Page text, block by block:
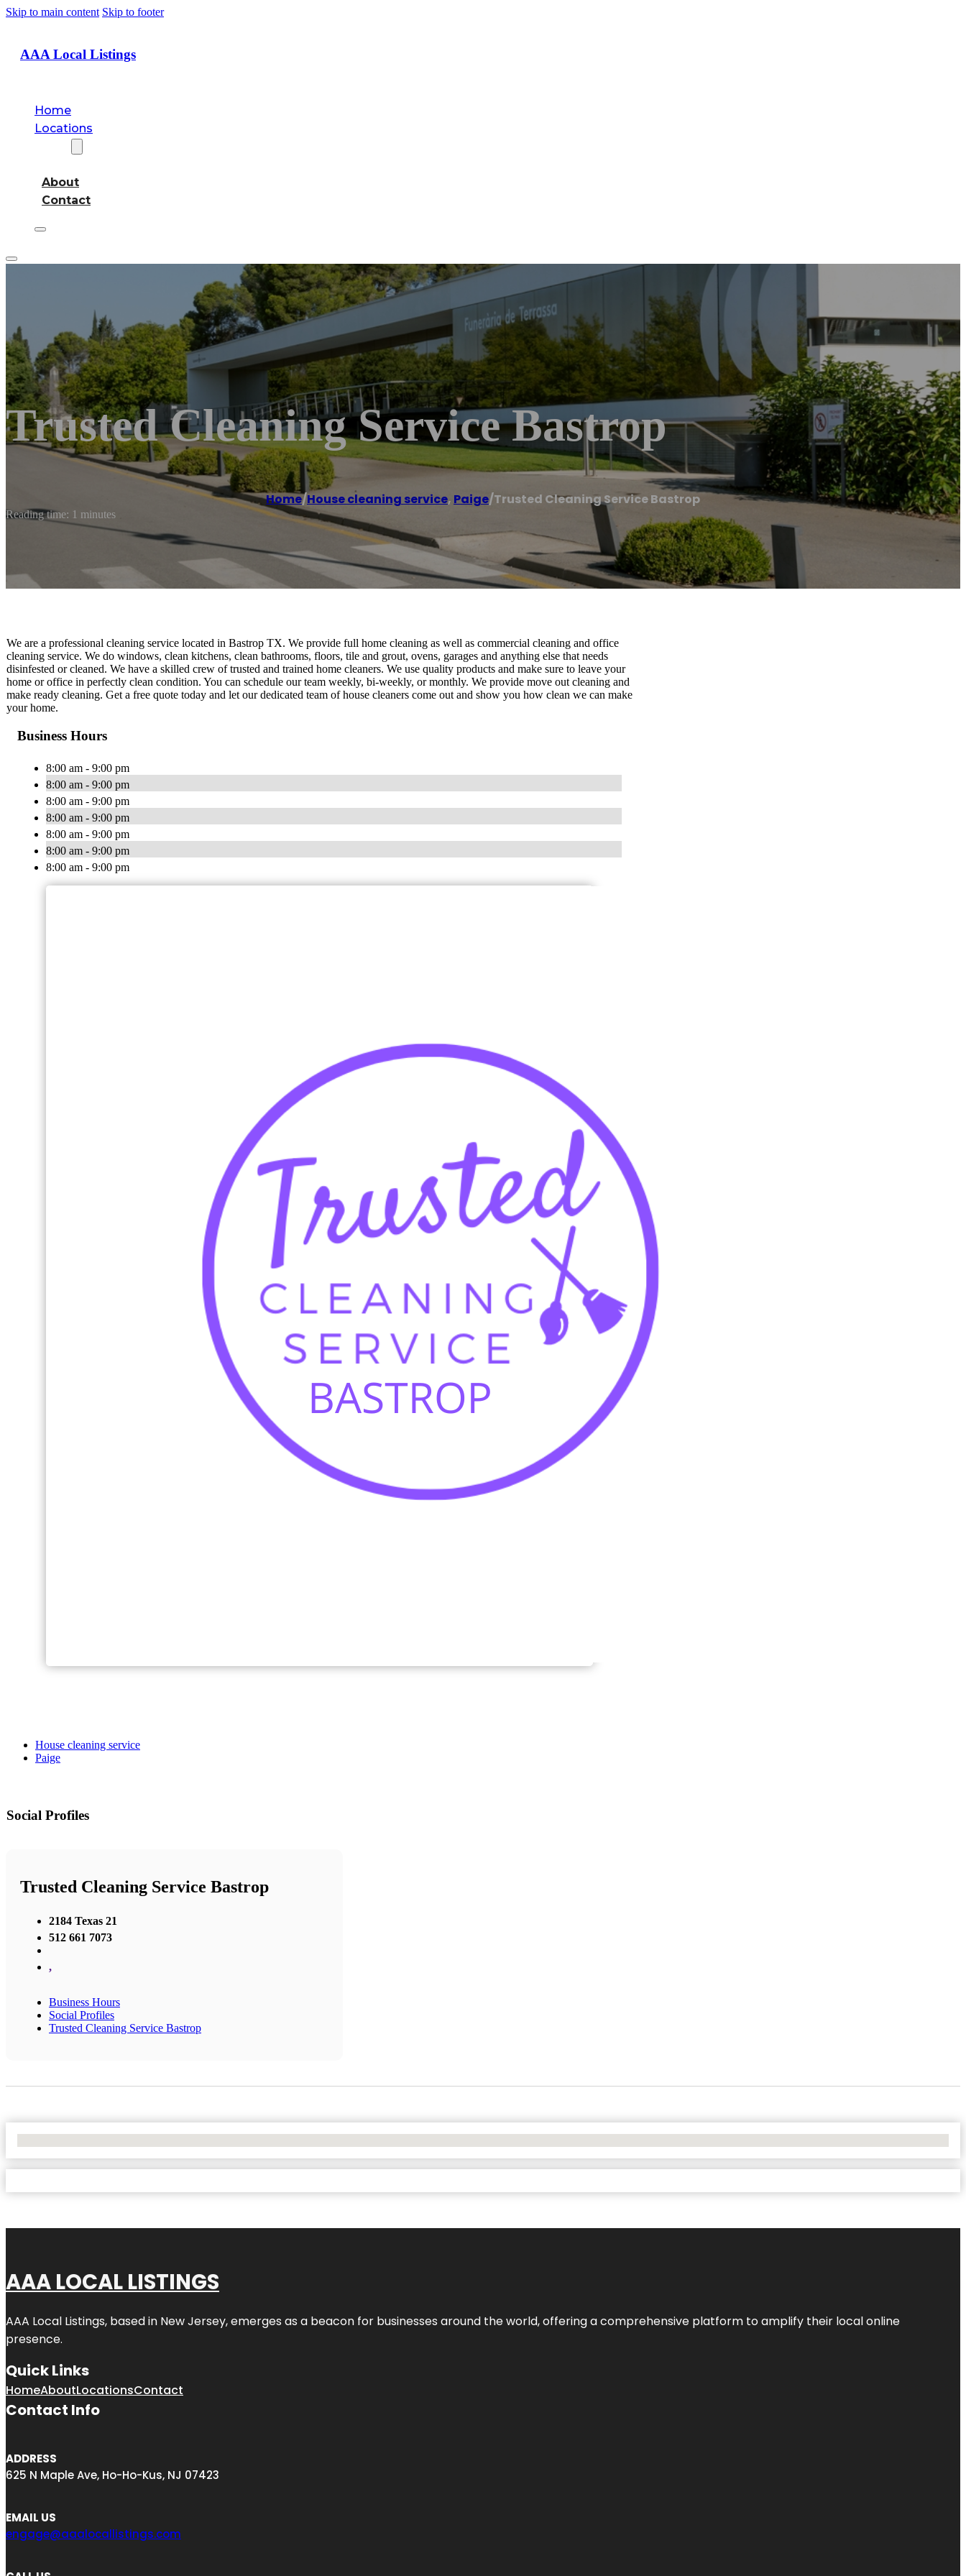
Skip to main content Skip to footer
AAA Local Listings
Home
Locations
About
Contact
Trusted Cleaning Service Bastrop
Home/House cleaning service, Paige/Trusted Cleaning Service Bastrop
Reading time: 1 minutes
We are a professional cleaning service located in Bastrop TX. We provide full home cleaning as well as commercial cleaning and office
cleaning service. We do windows, clean kitchens, clean bathrooms, floors, tile and grout, ovens, garages and anything else that needs
disinfested or cleaned. We have a skilled crew of trusted and trained home cleaners. We use quality products and make sure to leave your
home or office in perfectly clean condition. You can schedule our team weekly, bi-weekly, or monthly. We provide move out cleaning and
make ready cleaning. Get a free quote today and let our dedicated team of house cleaners come out and show you how clean we can make
your home.
Business Hours
8:00 am - 9:00 pm
8:00 am - 9:00 pm
8:00 am - 9:00 pm
8:00 am - 9:00 pm
8:00 am - 9:00 pm
8:00 am - 9:00 pm
8:00 am - 9:00 pm
House cleaning service
Paige
Social Profiles
Trusted Cleaning Service Bastrop
2184 Texas 21
512 661 7073
,
Business Hours
Social Profiles
Trusted Cleaning Service Bastrop
AAA LOCAL LISTINGS
AAA Local Listings, based in New Jersey, emerges as a beacon for businesses around the world, offering a comprehensive platform to amplify their local online
presence.
Quick Links
HomeAboutLocationsContact
Contact Info
ADDRESS
625 N Maple Ave, Ho-Ho-Kus, NJ 07423
EMAIL US
engage@aaalocallistings.com